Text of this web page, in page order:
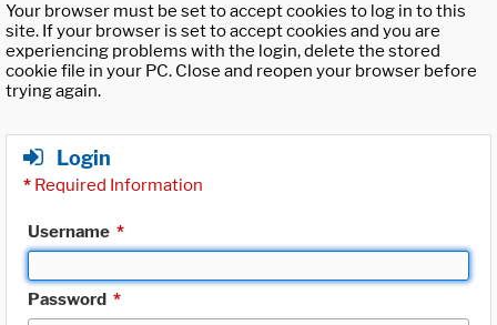
Your browser must be set to accept cookies to log in to this
site. If your browser is set to accept cookies and you are
experiencing problems with the login, delete the stored
cookie file in your PC. Close and reopen your browser before
trying again.
Login
* Required Information
Username *
Password *